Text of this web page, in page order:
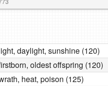
daylight, sunshine (120)
oldest offspring (120)
heat, poison (125)